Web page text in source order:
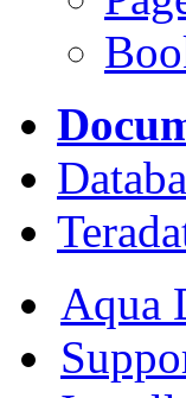
Aqua